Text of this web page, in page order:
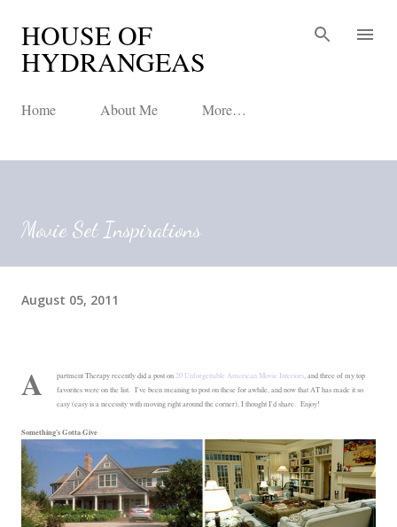
HOUSE OF
HYDRANGEAS
Home About Me More…
Movie Set Inspirations
August 05, 2011
A partment Therapy recently did a post on20 Unforgettable American Movie Interiors, and three of my top
favorites were on the list. I've been meaning to post on these for awhile, and now that AT has made it so
easy (easy is a necessity with moving right around the corner), I thought I'd share. Enjoy!
Something's Gotta Give